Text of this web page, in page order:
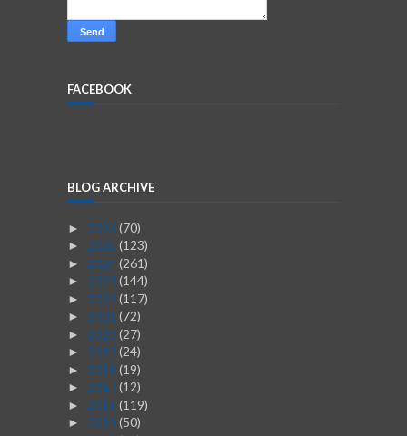
FACEBOOK
BLOG ARCHIVE
► 2026(70)
► 2025 (123)
► 2024(261)
► 2023 (144)
► 2022 (117)
► 2021 (72)
► 2020(27)
► 2019 (24)
► 2018 (19)
► 2017(12)
► 2016(119)
► 2015 (50)